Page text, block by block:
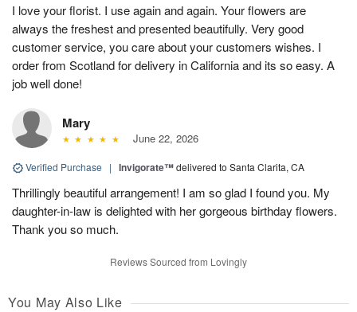
I love your florist. I use again and again. Your flowers are
always the freshest and presented beautifully. Very good
customer service, you care about your customers wishes. I
order from Scotland for delivery in California and its so easy. A
job well done!
Mary
June 22, 2026
Verified Purchase | Invigorate™delivered to Santa Clarita, CA
Thrillingly beautiful arrangement! I am so glad I found you. My
daughter-in-law is delighted with her gorgeous birthday flowers.
Thank you so much.
Reviews Sourced from Lovingly
You May Also Like